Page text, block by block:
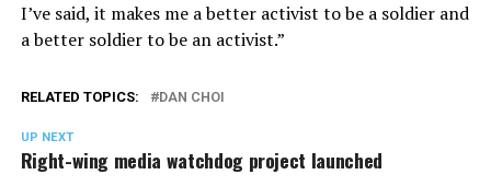
I’ve said, it makes me a better activist to be a soldier and
a better soldier to be an activist.”
RELATED TOPICS: DAN CHOI
UP NEXT
Right-wing media watchdog project launched